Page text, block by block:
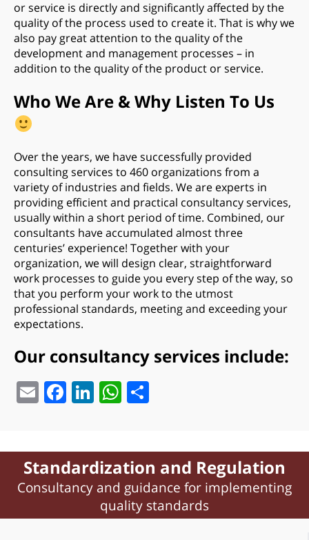
or service is directly and significantly affected by the
quality of the process used to create it. That is why we
also pay great attention to the quality of the
development and management processes – in
addition to the quality of the product or service.
Who We Are & Why Listen To Us
Over the years, we have successfully provided
consulting services to 460 organizations from a
variety of industries and fields. We are experts in
providing efficient and practical consultancy services,
usually within a short period of time. Combined, our
consultants have accumulated almost three
centuries’ experience! Together with your
organization, we will design clear, straightforward
work processes to guide you every step of the way, so
that you perform your work to the utmost
professional standards, meeting and exceeding your
expectations.
Our consultancy services include:
EmailFacebook
LinkedIn
WhatsApp
Standardization and Regulation
Consultancy and guidance for implementing
quality standards